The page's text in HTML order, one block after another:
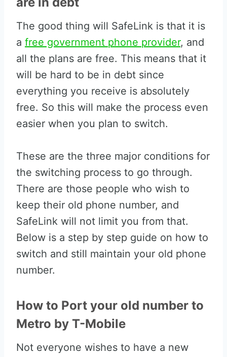
The good thing will SafeLink is that it is
a free government phone provider, and
all the plans are free. This means that it
will be hard to be in debt since
everything you receive is absolutely
free. So this will make the process even
easier when you plan to switch.
These are the three major conditions for
the switching process to go through.
There are those people who wish to
keep their old phone number, and
SafeLink will not limit you from that.
Below is a step by step guide on how to
switch and still maintain your old phone
number.
How to Port your old number to
Metro by T-Mobile
Not everyone wishes to have a new